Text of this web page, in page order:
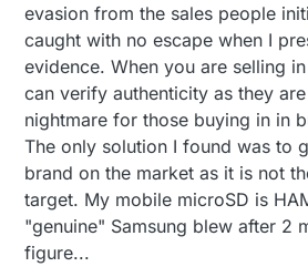
evasion from the sales people
caught with no escape when I
evidence. When you are selling
can verify authenticity as they
nightmare for those buying in in
The only solution I found was to
brand on the market as it is not
target. My mobile microSD is
"genuine" Samsung blew after 2
figure...